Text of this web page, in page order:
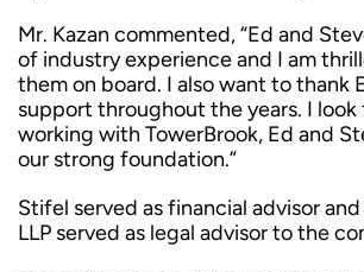
Mr. Kazan commented, “Ed and
of industry experience and I am
them on board. I also want to thank
support throughout the years. I
working with TowerBrook, Ed and
our strong foundation.”
Stifel served as financial advisor
LLP served as legal advisor to the